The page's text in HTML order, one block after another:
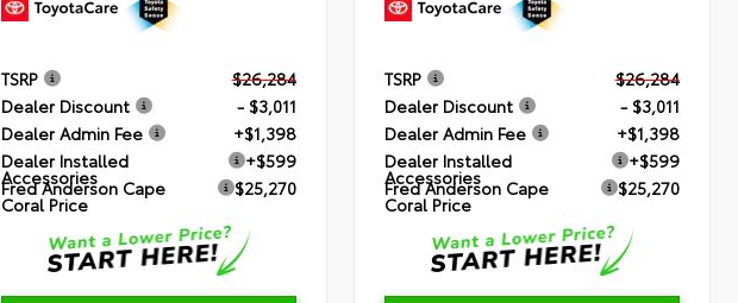
TSRP
$26,284
Dealer Discount
- $3,011
Dealer Admin Fee
+$1,398
Dealer Installed
Accessories
+$599
Fred Anderson Cape
Coral Price
$25,270
TSRP
$26,284
Dealer Discount
- $3,011
Dealer Admin Fee
+$1,398
Dealer Installed
Accessories
+$599
Fred Anderson Cape
Coral Price
$25,270